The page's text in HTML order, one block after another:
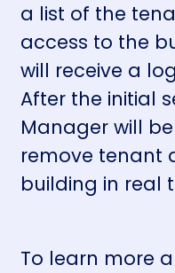
a list of the
access to the
will receive a
After the initial
Manager will
remove tenant
building in real
To learn more